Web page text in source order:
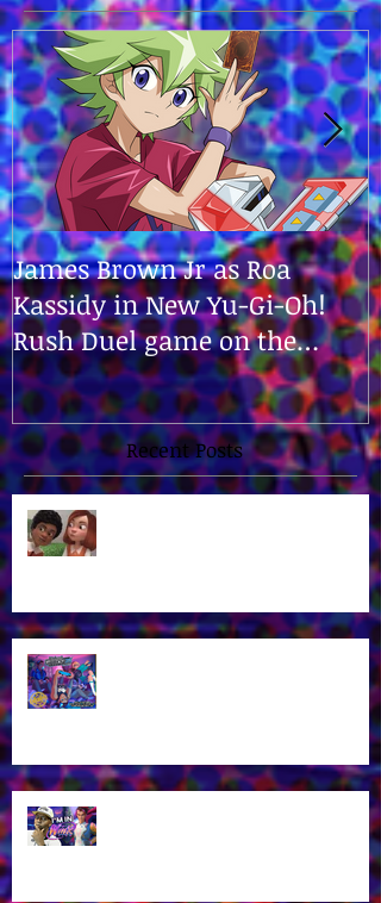
James Brown Jr as Roa
Kassidy in New Yu-Gi-Oh!
Rush Duel game on the
Switch!
Recent Posts
Alex in New "3 Musketeers" Kids